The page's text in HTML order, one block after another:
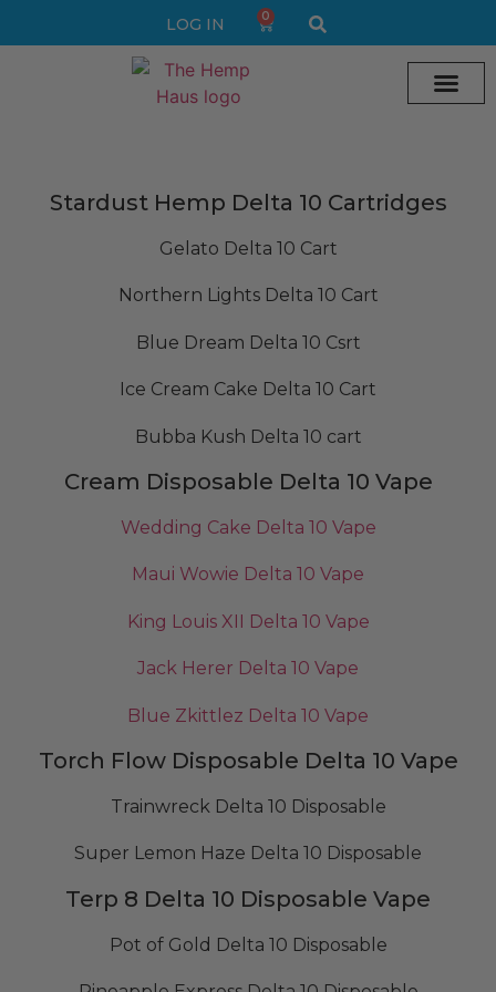
LOG IN 0
Stardust Hemp Delta 10 Cartridges
Gelato Delta 10 Cart
Northern Lights Delta 10 Cart
Blue Dream Delta 10 Csrt
Ice Cream Cake Delta 10 Cart
Bubba Kush Delta 10 cart
Cream Disposable Delta 10 Vape
Wedding Cake Delta 10 Vape
Maui Wowie Delta 10 Vape
King Louis XII Delta 10 Vape
Jack Herer Delta 10 Vape
Blue Zkittlez Delta 10 Vape
Torch Flow Disposable Delta 10 Vape
Trainwreck Delta 10 Disposable
Super Lemon Haze Delta 10 Disposable
Terp 8 Delta 10 Disposable Vape
Pot of Gold Delta 10 Disposable